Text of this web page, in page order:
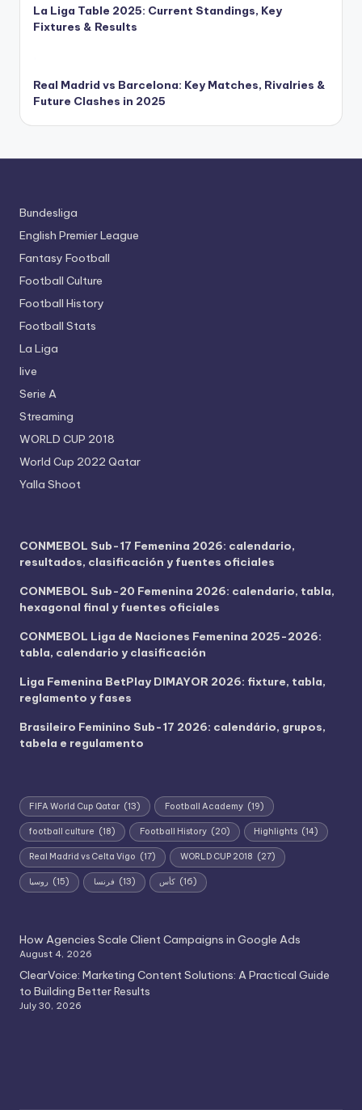
La Liga Table 2025: Current Standings, Key
Fixtures & Results
Real Madrid vs Barcelona: Key Matches, Rivalries &
Future Clashes in 2025
Bundesliga
English Premier League
Fantasy Football
Football Culture
Football History
Football Stats
La Liga
live
Serie A
Streaming
WORLD CUP 2018
World Cup 2022 Qatar
Yalla Shoot
CONMEBOL Sub-17 Femenina 2026: calendario,
resultados, clasificación y fuentes oficiales
CONMEBOL Sub-20 Femenina 2026: calendario, tabla,
hexagonal final y fuentes oficiales
CONMEBOL Liga de Naciones Femenina 2025-2026:
tabla, calendario y clasificación
Liga Femenina BetPlay DIMAYOR 2026: fixture, tabla,
reglamento y fases
Brasileiro Feminino Sub-17 2026: calendário, grupos,
tabela e regulamento
FIFA World Cup Qatar (13) Football Academy (19)
football culture (18) Football History (20) Highlights (14)
Real Madrid vs Celta Vigo (17) WORLD CUP 2018 (27)
روسيا (15) فرنسا (13) كأس (16)
How Agencies Scale Client Campaigns in Google Ads
August 4, 2026
ClearVoice: Marketing Content Solutions: A Practical Guide
to Building Better Results
July 30, 2026